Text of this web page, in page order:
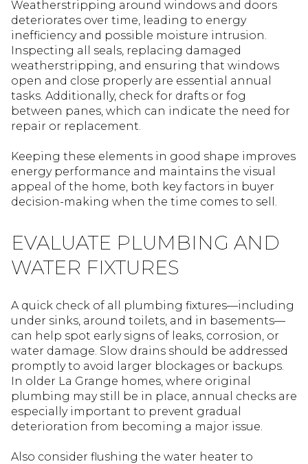
Weatherstripping around windows and doors
deteriorates over time, leading to energy
inefficiency and possible moisture intrusion.
Inspecting all seals, replacing damaged
weatherstripping, and ensuring that windows
open and close properly are essential annual
tasks. Additionally, check for drafts or fog
between panes, which can indicate the need for
repair or replacement.
Keeping these elements in good shape improves
energy performance and maintains the visual
appeal of the home, both key factors in buyer
decision-making when the time comes to sell.
EVALUATE PLUMBING AND
WATER FIXTURES
A quick check of all plumbing fixtures—including
under sinks, around toilets, and in basements—
can help spot early signs of leaks, corrosion, or
water damage. Slow drains should be addressed
promptly to avoid larger blockages or backups.
In older La Grange homes, where original
plumbing may still be in place, annual checks are
especially important to prevent gradual
deterioration from becoming a major issue.
Also consider flushing the water heater to